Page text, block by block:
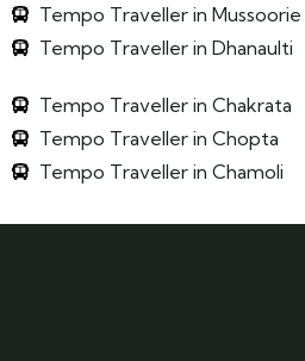
Tempo Traveller in Mussoorie
Tempo Traveller in Dhanaulti
Tempo Traveller in Chakrata
Tempo Traveller in Chopta
Tempo Traveller in Chamoli